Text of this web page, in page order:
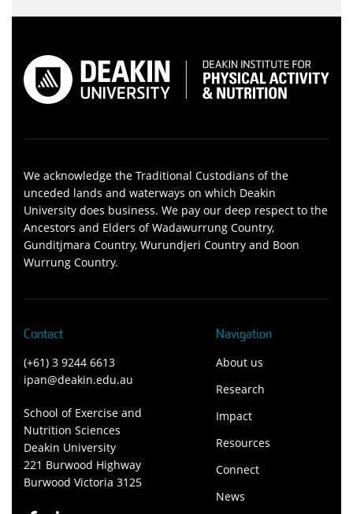
We acknowledge the Traditional Custodians of the
unceded lands and waterways on which Deakin
University does business. We pay our deep respect to the
Ancestors and Elders of Wadawurrung Country,
Gunditjmara Country, Wurundjeri Country and Boon
Wurrung Country.
Contact
(+61) 3 9244 6613
ipan@deakin.edu.au
School of Exercise and
Nutrition Sciences
Deakin University
221 Burwood Highway
Burwood Victoria 3125
Navigation
About us
Research
Impact
Resources
Connect
News